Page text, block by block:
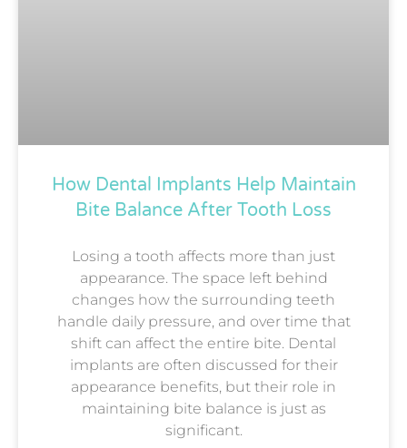
How Dental Implants Help Maintain
Bite Balance After Tooth Loss
Losing a tooth affects more than just
appearance. The space left behind
changes how the surrounding teeth
handle daily pressure, and over time that
shift can affect the entire bite. Dental
implants are often discussed for their
appearance benefits, but their role in
maintaining bite balance is just as
significant.